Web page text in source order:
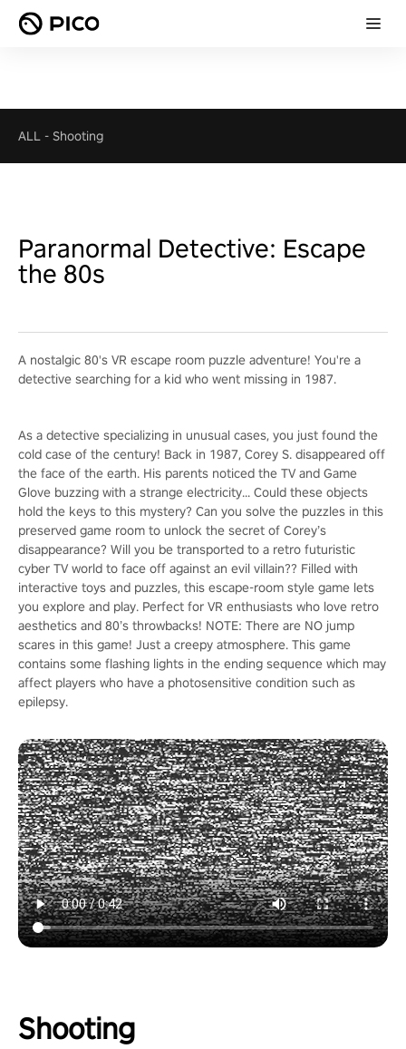
ALL - Shooting
Paranormal Detective: Escape
the 80s
A nostalgic 80's VR escape room puzzle adventure! You're a
detective searching for a kid who went missing in 1987.
As a detective specializing in unusual cases, you just found the
cold case of the century! Back in 1987, Corey S. disappeared off
the face of the earth. His parents noticed the TV and Game
Glove buzzing with a strange electricity... Could these objects
hold the keys to this mystery? Can you solve the puzzles in this
preserved game room to unlock the secret of Corey’s
disappearance? Will you be transported to a retro futuristic
cyber TV world to face off against an evil villain?? Filled with
interactive toys and puzzles, this escape-room style game lets
you explore and play. Perfect for VR enthusiasts who love retro
aesthetics and 80’s throwbacks! NOTE: There are NO jump
scares in this game! Just a creepy atmosphere. This game
contains some flashing lights in the ending sequence which may
affect players who have a photosensitive condition such as
epilepsy.
Shooting